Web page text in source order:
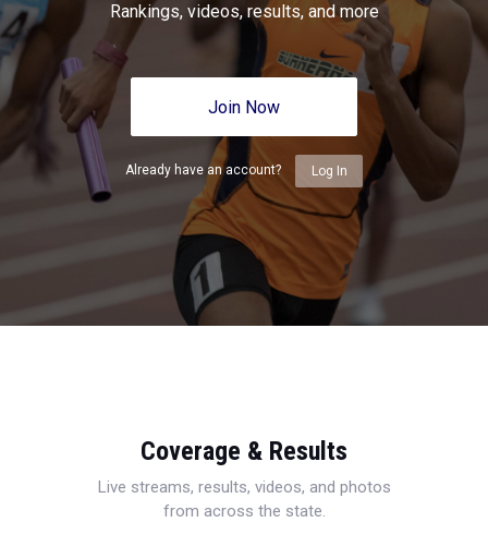
Rankings, videos, results, and more
Join Now
Already have an account? Log In
Coverage & Results
Live streams, results, videos, and photos
from across the state.